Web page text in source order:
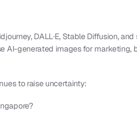
DALL·E, Stable Diffusion,
AI-generated images for marketing,
to raise uncertainty: